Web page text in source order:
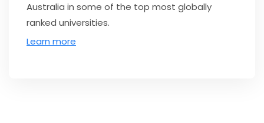
Australia in some of the top most globally
ranked universities.
Learn more